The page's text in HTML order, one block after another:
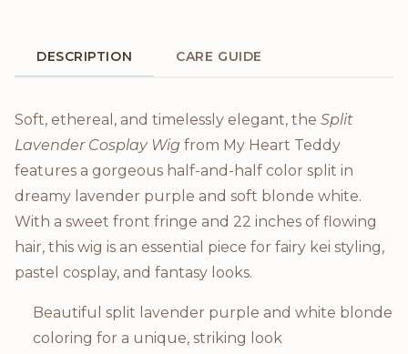
DESCRIPTION CARE GUIDE
Product Description
Soft, ethereal, and timelessly elegant, the Split
Lavender Cosplay Wig from My Heart Teddy
features a gorgeous half-and-half color split in
dreamy lavender purple and soft blonde white.
With a sweet front fringe and 22 inches of flowing
hair, this wig is an essential piece for fairy kei styling,
pastel cosplay, and fantasy looks.
Beautiful split lavender purple and white blonde
coloring for a unique, striking look